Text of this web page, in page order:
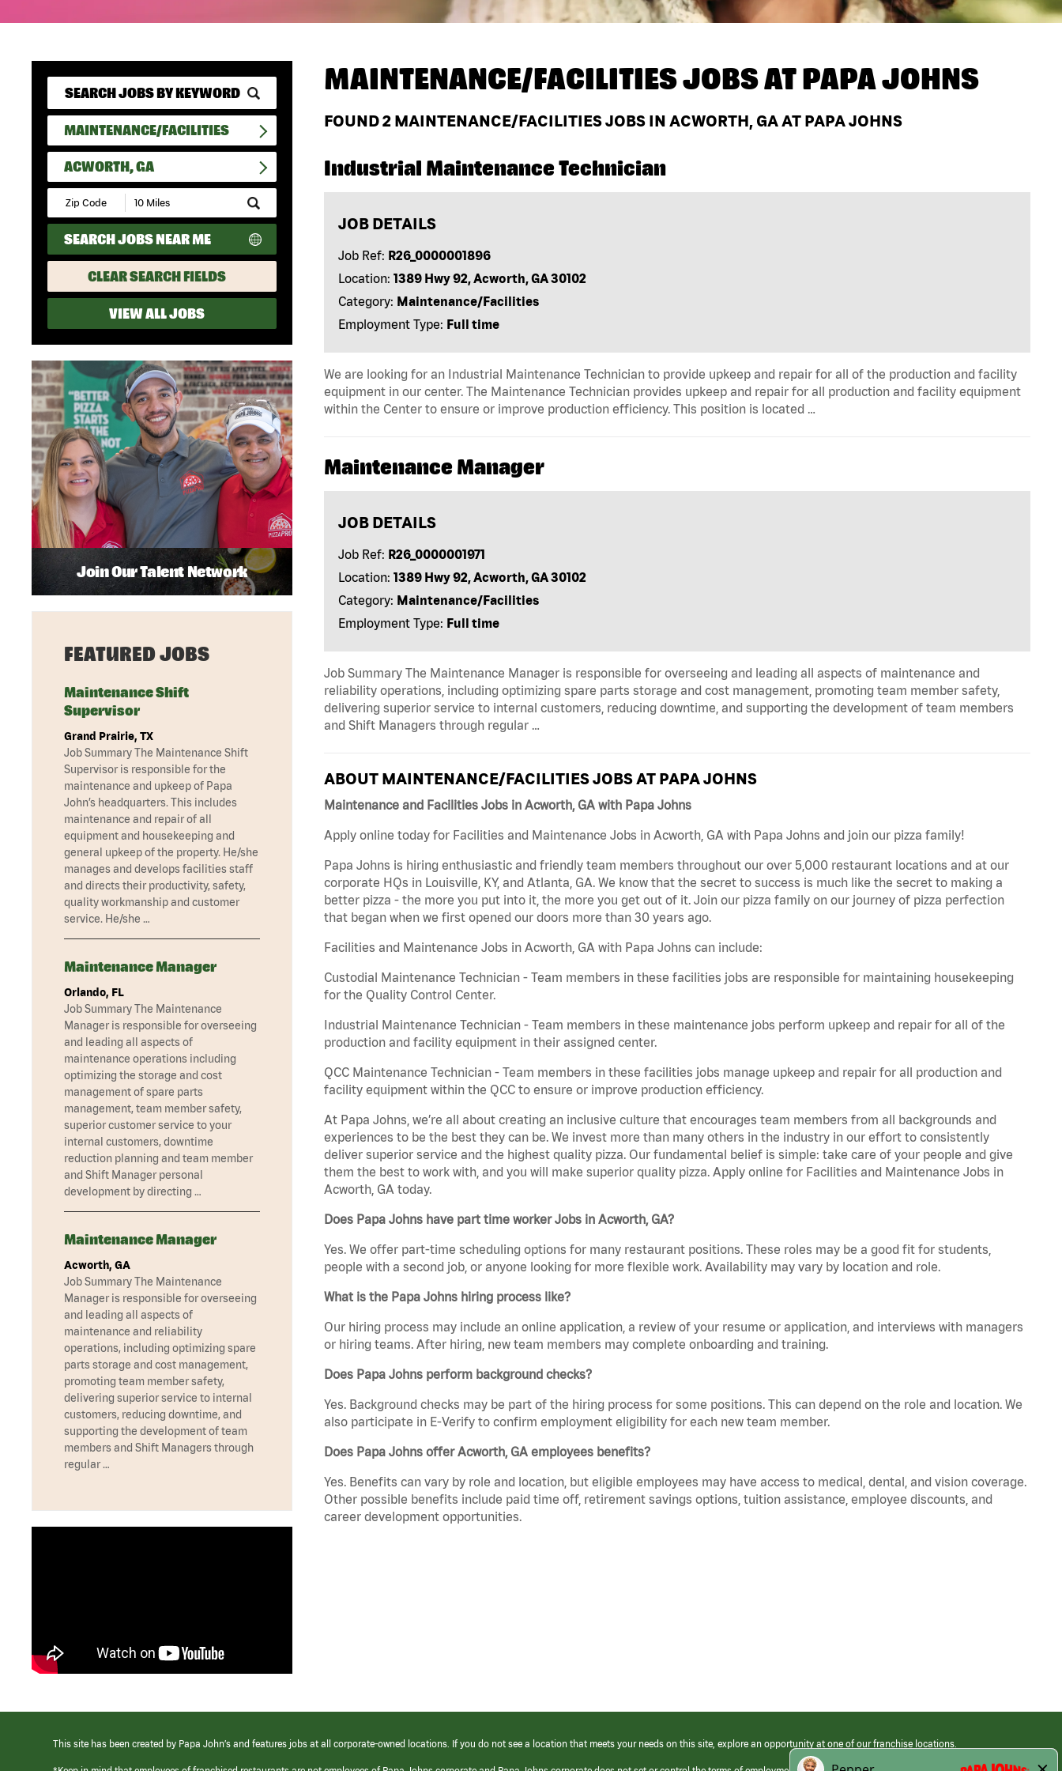
MAINTENANCE/FACILITIES
ACWORTH, GA
Submit
Zip
Code
and
Radius
Search
SEARCH JOBS NEAR ME
CLEAR SEARCH FIELDS
VIEW ALL JOBS
MAINTENANCE/FACILITIES JOBS ATPAPA JOHNS
FOUND2 MAINTENANCE/FACILITIES JOBS IN ACWORTH, GA AT PAPA JOHNS
Industrial Maintenance Technician
JOB DETAILS
Job Ref: R26_0000001896
Location: 1389 Hwy 92, Acworth, GA 30102
Category: Maintenance/Facilities
Employment Type: Full time
We are looking for an Industrial Maintenance Technician to provide upkeep and repair for all of the production and facility
equipment in our center. The Maintenance Technician provides upkeep and repair for all production and facility equipment
within the Center to ensure or improve production efficiency. This position is located …
Maintenance Manager
JOB DETAILS
Job Ref: R26_0000001971
Location: 1389 Hwy 92, Acworth, GA 30102
Category: Maintenance/Facilities
Employment Type: Full time
Job Summary The Maintenance Manager is responsible for overseeing and leading all aspects of maintenance and
reliability operations, including optimizing spare parts storage and cost management, promoting team member safety,
delivering superior service to internal customers, reducing downtime, and supporting the development of team members
and Shift Managers through regular …
ABOUT MAINTENANCE/FACILITIES JOBS AT PAPA JOHNS
Maintenance and Facilities Jobs in Acworth, GA with Papa Johns
Apply online today for Facilities and Maintenance Jobs in Acworth, GA with Papa Johns and join our pizza family!
Papa Johns is hiring enthusiastic and friendly team members throughout our over 5,000 restaurant locations and at our
corporate HQs in Louisville, KY, and Atlanta, GA. We know that the secret to success is much like the secret to making a
better pizza - the more you put into it, the more you get out of it. Join our pizza family on our journey of pizza perfection
that began when we first opened our doors more than 30 years ago.
Facilities and Maintenance Jobs in Acworth, GA with Papa Johns can include:
Custodial Maintenance Technician - Team members in these facilities jobs are responsible for maintaining housekeeping
for the Quality Control Center.
Industrial Maintenance Technician - Team members in these maintenance jobs perform upkeep and repair for all of the
production and facility equipment in their assigned center.
QCC Maintenance Technician - Team members in these facilities jobs manage upkeep and repair for all production and
facility equipment within the QCC to ensure or improve production efficiency.
At Papa Johns, we’re all about creating an inclusive culture that encourages team members from all backgrounds and
experiences to be the best they can be. We invest more than many others in the industry in our effort to consistently
deliver superior service and the highest quality pizza. Our fundamental belief is simple: take care of your people and give
them the best to work with, and you will make superior quality pizza. Apply online for Facilities and Maintenance Jobs in
Acworth, GA today.
Does Papa Johns have part time worker Jobs in Acworth, GA?
Yes. We offer part-time scheduling options for many restaurant positions. These roles may be a good fit for students,
people with a second job, or anyone looking for more flexible work. Availability may vary by location and role.
What is the Papa Johns hiring process like?
Our hiring process may include an online application, a review of your resume or application, and interviews with managers
or hiring teams. After hiring, new team members may complete onboarding and training.
Does Papa Johns perform background checks?
Yes. Background checks may be part of the hiring process for some positions. This can depend on the role and location. We
also participate in E-Verify to confirm employment eligibility for each new team member.
Does Papa Johns offer Acworth, GA employees benefits?
Yes. Benefits can vary by role and location, but eligible employees may have access to medical, dental, and vision coverage.
Other possible benefits include paid time off, retirement savings options, tuition assistance, employee discounts, and
career development opportunities.
Join Our Talent Network
FEATURED JOBS
Maintenance Shift
Supervisor
Grand Prairie, TX
Job Summary The Maintenance Shift
Supervisor is responsible for the
maintenance and upkeep of Papa
John’s headquarters. This includes
maintenance and repair of all
equipment and housekeeping and
general upkeep of the property. He/she
manages and develops facilities staff
and directs their productivity, safety,
quality workmanship and customer
service. He/she …
Maintenance Manager
Orlando, FL
Job Summary The Maintenance
Manager is responsible for overseeing
and leading all aspects of
maintenance operations including
optimizing the storage and cost
management of spare parts
management, team member safety,
superior customer service to your
internal customers, downtime
reduction planning and team member
and Shift Manager personal
development by directing …
Maintenance Manager
Acworth, GA
Job Summary The Maintenance
Manager is responsible for overseeing
and leading all aspects of
maintenance and reliability
operations, including optimizing spare
parts storage and cost management,
promoting team member safety,
delivering superior service to internal
customers, reducing downtime, and
supporting the development of team
members and Shift Managers through
regular …
This site has been created by Papa John’s and features jobs at all corporate-owned locations. If you do not see a location that meets your needs on this site, explore an opportunity at one of our franchise locations.